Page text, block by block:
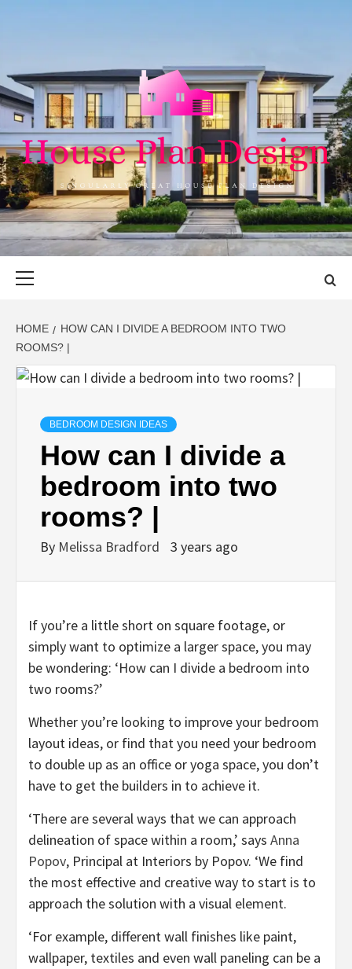
HOUSE PLAN
DESIGN
SINGULARLY GREAT HOUSE PLAN DESIGN
HOME
HOW CAN I DIVIDE A BEDROOM INTO TWO
ROOMS? |
BEDROOM DESIGN IDEAS
How can I divide a
bedroom into two
rooms? |
By Melissa Bradford 3 years ago
If you’re a little short on square footage, or
simply want to optimize a larger space, you may
be wondering: ‘How can I divide a bedroom into
two rooms?’
Whether you’re looking to improve your bedroom
layout ideas, or find that you need your bedroom
to double up as an office or yoga space, you don’t
have to get the builders in to achieve it.
‘There are several ways that we can approach
delineation of space within a room,’ says Anna
Popov(opens
in
new
, Principal at Interiors by Popov. ‘We find
the most effective and creative way to start is to
approach the solution with a visual element.
‘For example, different wall finishes like paint,
wallpaper, textiles and even wall paneling can be a